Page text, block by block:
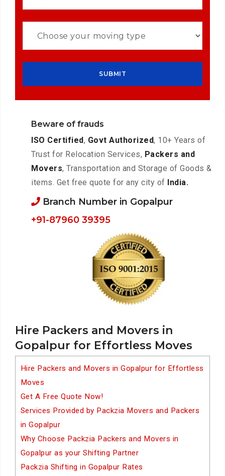
Hire Packers and Movers in
Gopalpur for Effortless Moves
Hire Packers and Movers in Gopalpur for Effortless
Moves
Get A Free Quote Now!
Services Provided by Packzia Movers and Packers
in Gopalpur
Why Choose Packzia Packers and Movers in
Gopalpur as your Shifting Partner
Packzia Shifting in Gopalpur Rates
Beware of frauds
ISO Certified, Govt Authorized, 10+ Years of
Trust for Relocation Services, Packers and
Movers, Transportation and Storage of Goods &
items. Get free quote for any city of India.
Branch Number in Gopalpur
+91-87960 39395